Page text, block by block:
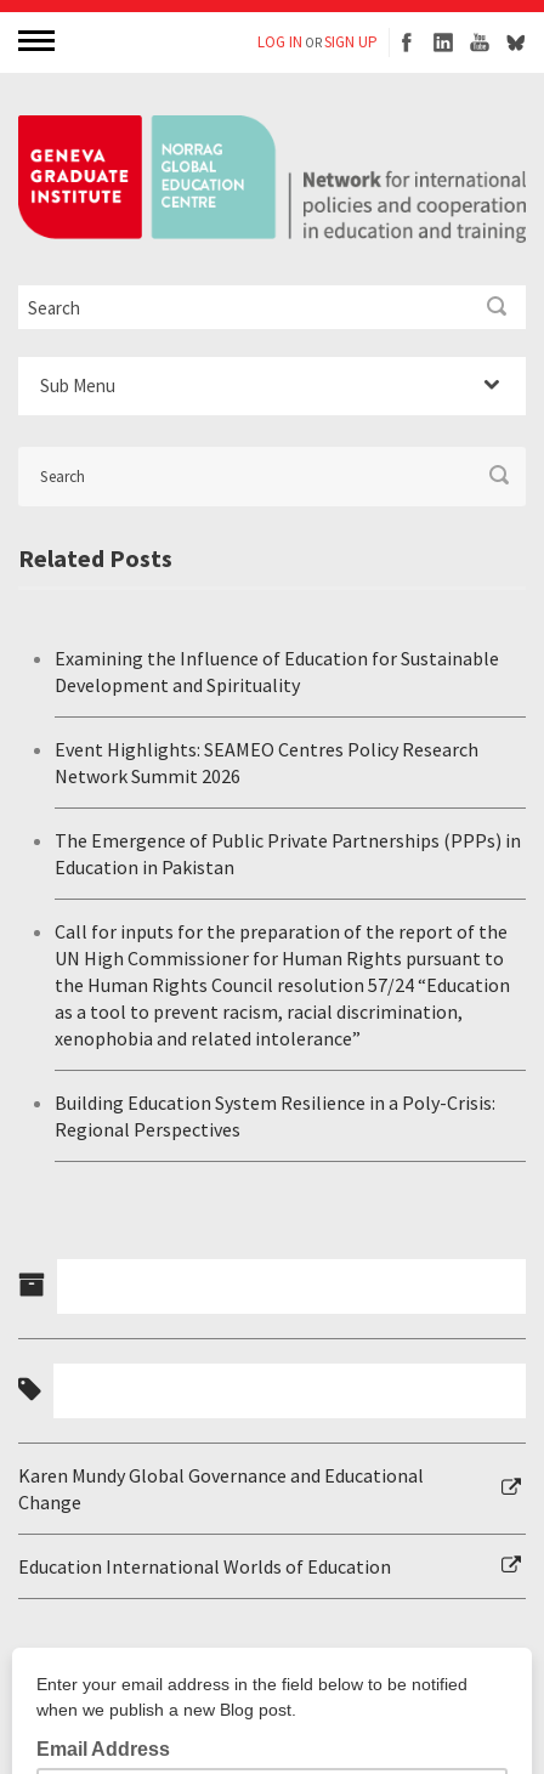
LOG IN ORSIGN UP
Sub Menu
Related Posts
Examining the Influence of Education for Sustainable
Development and Spirituality
Event Highlights: SEAMEO Centres Policy Research
Network Summit 2026
The Emergence of Public Private Partnerships (PPPs) in
Education in Pakistan
Call for inputs for the preparation of the report of the
UN High Commissioner for Human Rights pursuant to
the Human Rights Council resolution 57/24 “Education
as a tool to prevent racism, racial discrimination,
xenophobia and related intolerance”
Building Education System Resilience in a Poly-Crisis:
Regional Perspectives
Karen Mundy Global Governance and Educational
Change
Education International Worlds of Education